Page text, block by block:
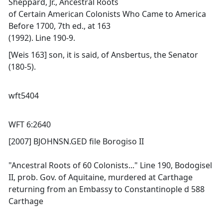
of Certain American Colonists Who Came to America
Before 1700, 7th ed., at 163
(1992). Line 190-9.
[Weis 163] son, it is said, of Ansbertus, the Senator
(180-5).
wft5404
WFT 6:2640
[2007] BJOHNSN.GED file Borogiso II
"Ancestral Roots of 60 Colonists..." Line 190, Bodogisel
II, prob. Gov. of Aquitaine, murdered at Carthage
returning from an Embassy to Constantinople d 588
Carthage